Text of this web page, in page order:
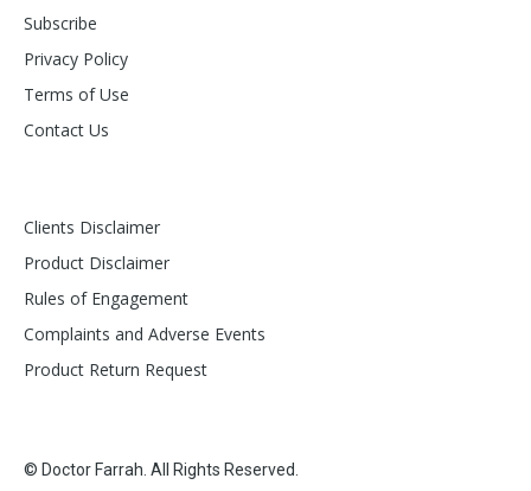
Subscribe
Privacy Policy
Terms of Use
Contact Us
Clients Disclaimer
Product Disclaimer
Rules of Engagement
Complaints and Adverse Events
Product Return Request
© Doctor Farrah. All Rights Reserved.